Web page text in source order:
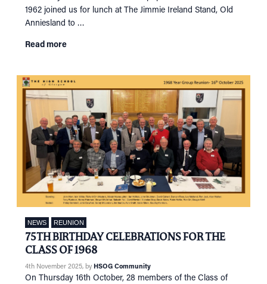
RECONNECT
SUPPORT
NEWS
EVENTS
IN MEMORY OF
1962 joined us for lunch at The Jimmie Ireland Stand, Old
Anniesland to …
Read more
NEWS REUNION
75TH BIRTHDAY CELEBRATIONS FOR THE
CLASS OF 1968
4th November 2025, by HSOG Community
On Thursday 16th October, 28 members of the Class of